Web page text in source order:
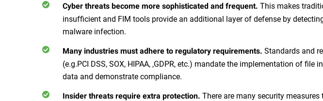
Cyber threats become more sophisticated and frequent. This makes
insufficient and FIM tools provide an additional layer of defense by
malware infection.
Many industries must adhere to regulatory requirements. Standards and
(e.g.PCI DSS, SOX, HIPAA, ,GDPR, etc.) mandate the implementation of
data and demonstrate compliance.
Insider threats require extra protection. There are many security